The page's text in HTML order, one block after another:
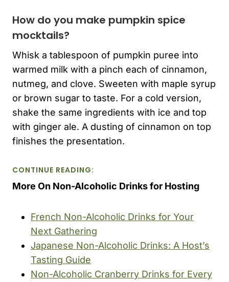
How do you make pumpkin spice
mocktails?
Whisk a tablespoon of pumpkin puree into
warmed milk with a pinch each of cinnamon,
nutmeg, and clove. Sweeten with maple syrup
or brown sugar to taste. For a cold version,
shake the same ingredients with ice and top
with ginger ale. A dusting of cinnamon on top
finishes the presentation.
CONTINUE READING:
More On Non-Alcoholic Drinks for Hosting
French Non-Alcoholic Drinks for Your
Next Gathering
Japanese Non-Alcoholic Drinks: A Host’s
Tasting Guide
Non-Alcoholic Cranberry Drinks for Every